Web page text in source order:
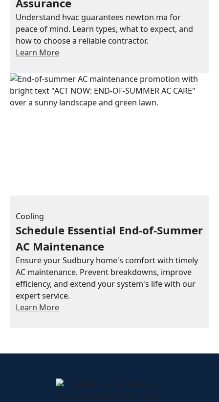
Assurance
Understand hvac guarantees newton ma for
peace of mind. Learn types, what to expect, and
how to choose a reliable contractor.
Learn More
Cooling
Schedule Essential End-of-Summer
AC Maintenance
Ensure your Sudbury home's comfort with timely
AC maintenance. Prevent breakdowns, improve
efficiency, and extend your system's life with our
expert service.
Learn More